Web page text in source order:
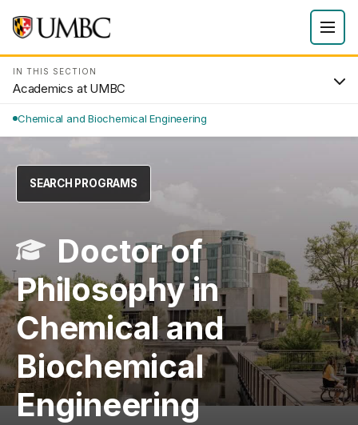
IN THIS SECTION
Academics at UMBC
Chemical and Biochemical Engineering
SEARCH PROGRAMS
Doctor of
Philosophy in
Chemical and
Biochemical
Engineering